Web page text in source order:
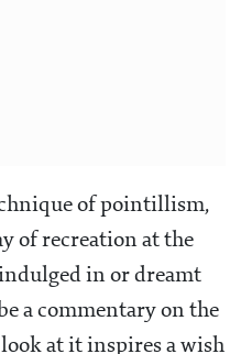
of pointillism,
of recreation at the
in or dreamt
a commentary on the
look at it inspires a wish